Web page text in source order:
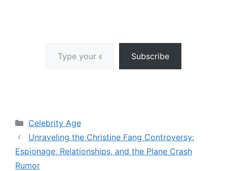
Subscribe
Categories
Celebrity Age
Unraveling the Christine Fang Controversy:
Espionage, Relationships, and the Plane Crash
Rumor